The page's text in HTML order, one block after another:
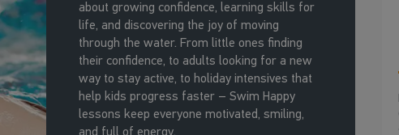
about growing confidence, learning skills for
life, and discovering the joy of moving
through the water. From little ones finding
their confidence, to adults looking for a new
way to stay active, to holiday intensives that
help kids progress faster – Swim Happy
lessons keep everyone motivated, smiling,
and full of energy.